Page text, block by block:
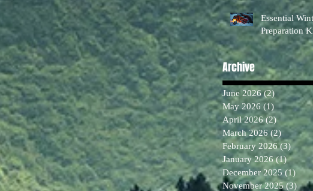
Essential
Preparation
Archive
June 2026 (2)2 posts
May 2026 (1) 1 post
April 2026 (2)2 posts
March 2026 (2) 2 posts
February 2026 (3) 3
January 2026 (1)1 post
December 2025 (1) 1
November 2025 (3) 3